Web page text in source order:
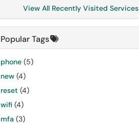
View All Recently Visited Services
Popular Tags
phone (5)
new (4)
reset (4)
wifi (4)
mfa (3)